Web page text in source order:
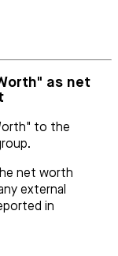
as net
to the
net worth
external
in